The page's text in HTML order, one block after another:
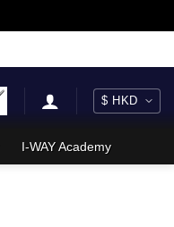
I-WAY Academy